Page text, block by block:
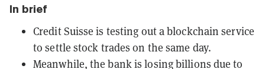
In brief
Credit Suisse is testing out a blockchain service
to settle stock trades on the same day.
Meanwhile, the bank is losing billions due to